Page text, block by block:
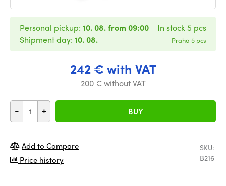
242 € with VAT
200 € without VAT
- + BUY
Personal pickup: 10. 08. from 09:00
Shipment day: 10. 08.
In stock 5 pcs
Praha 5 pcs
SKU:
B216
Add to Compare
Price history